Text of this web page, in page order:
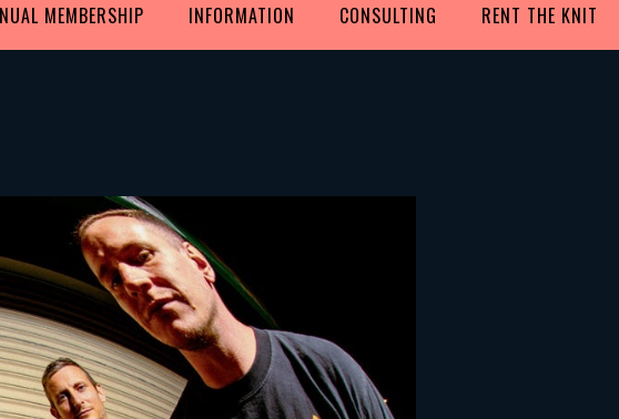
MEMBERSHIP INFORMATION CONSULTING RENT THE KNIT